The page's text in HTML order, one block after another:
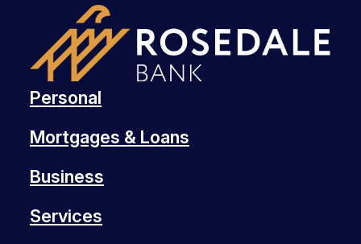
Personal
Mortgages & Loans
Business
Services